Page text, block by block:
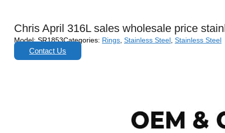
Chris April 316L sales wholesale price
Model:SR1853Categories: Rings, Stainless Steel, Stainless Steel
Contact Us